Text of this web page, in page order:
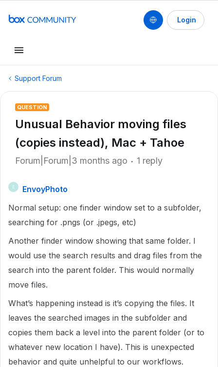
Login
Support Forum
QUESTION
Unusual Behavior moving files
(copies instead), Mac + Tahoe
Forum|Forum|3 months ago 1 reply
E
EnvoyPhoto
Normal setup: one finder window set to a subfolder,
searching for .pngs (or .jpegs, etc)
Another finder window showing that same folder. I
would use the search results and drag files from the
search into the parent folder. This would normally
move files.
What’s happening instead is it’s copying the files. It
leaves the searched images in the subfolder and
copies them back a level into the parent folder (or to
whatever new location I have). This is unexpected
behavior and quite unhelpful to our workflows.